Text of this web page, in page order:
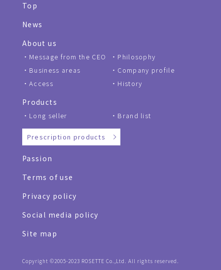
Top
News
About us
Message from the CEO
Philosophy
Business areas
Company profile
Access
History
Products
Long seller Brand list
Prescription products
Passion
Terms of use
Privacy policy
Social media policy
Site map
Copyright ©2005-2023 ROSETTE Co.,Ltd. All rights reserved.